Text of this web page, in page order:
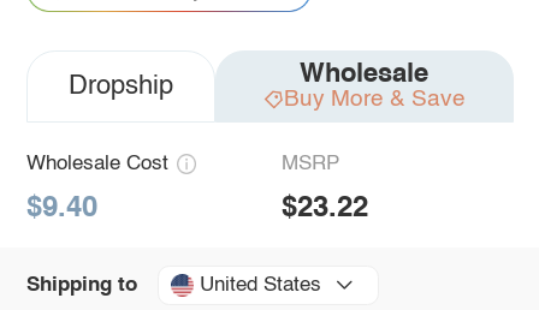
Dropship Wholesale
Buy More & Save
Wholesale Cost
$9.40
MSRP
$23.22
Shipping to United States